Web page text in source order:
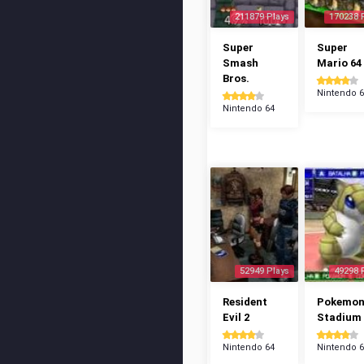
211879 Plays
Super
Smash
Bros.
Nintendo 64
170238
Super
Mario 64
Nintendo
52949 Plays
Resident
Evil 2
Nintendo 64
49298
Pokemon
Stadium
Nintendo